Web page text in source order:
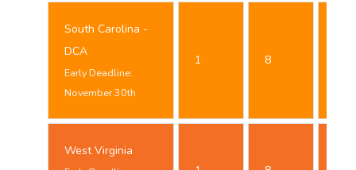
South Carolina -
DCA
Early Deadline:
November 30th
1 8
West Virginia